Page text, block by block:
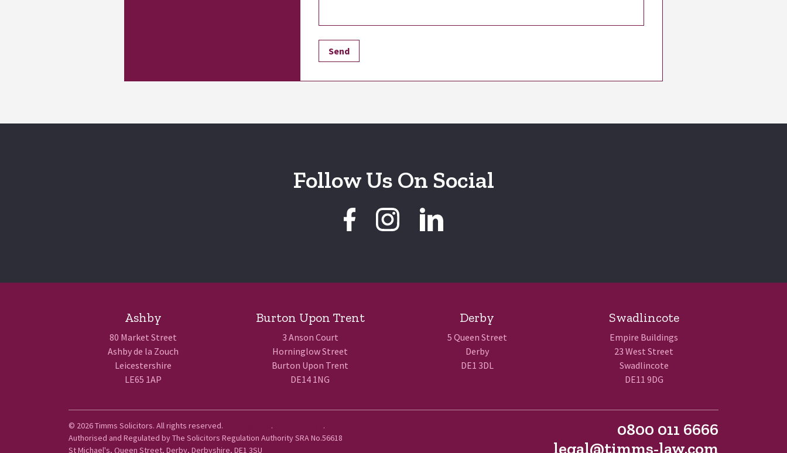
Follow Us On Social
Ashby
80 Market Street
Ashby de la Zouch
Leicestershire
LE65 1AP
Burton Upon Trent
3 Anson Court
Horninglow Street
Burton Upon Trent
DE14 1NG
Derby
5 Queen Street
Derby
DE1 3DL
Swadlincote
Empire Buildings
23 West Street
Swadlincote
DE11 9DG
0800 011 6666
legal@timms-law.com
© 2026 Timms Solicitors. All rights reserved. .
.
Authorised and Regulated by The Solicitors Regulation Authority SRA No.56618
St Michael's, Queen Street, Derby, Derbyshire, DE1 3SU